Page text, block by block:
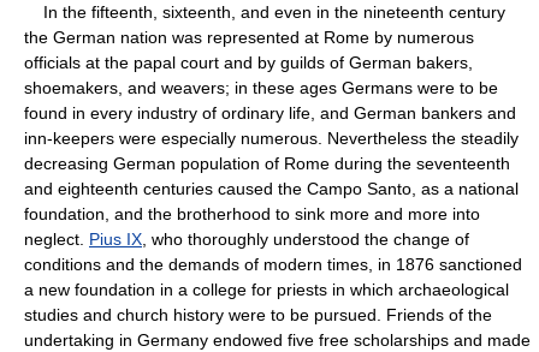
In the fifteenth, sixteenth, and even in the nineteenth century
the German nation was represented at Rome by numerous
officials at the papal court and by guilds of German bakers,
shoemakers, and weavers; in these ages Germans were to be
found in every industry of ordinary life, and German bankers and
inn-keepers were especially numerous. Nevertheless the steadily
decreasing German population of Rome during the seventeenth
and eighteenth centuries caused the Campo Santo, as a national
foundation, and the brotherhood to sink more and more into
neglect. Pius IX , who thoroughly understood the change of
conditions and the demands of modern times, in 1876 sanctioned
a new foundation in a college for priests in which archaeological
studies and church history were to be pursued. Friends of the
undertaking in Germany endowed five free scholarships and made